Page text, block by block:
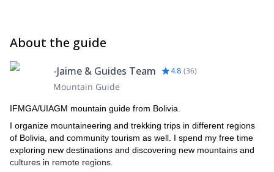
About the guide
-Jaime & Guides Team 4.8 (36)
Mountain Guide
IFMGA/UIAGM mountain guide from Bolivia.
I organize mountaineering and trekking trips in different regions
of Bolivia, and community tourism as well. I spend my free time
exploring new destinations and discovering new mountains and
cultures in remote regions.